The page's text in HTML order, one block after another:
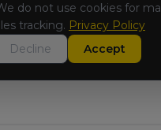
(ewank )
do not use cookies for
tracking. Privacy Policy
Decline
Accept